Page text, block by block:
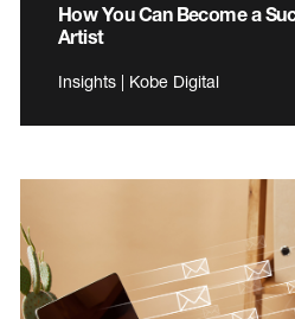
How You Can Become a
Artist
Insights | Kobe Digital